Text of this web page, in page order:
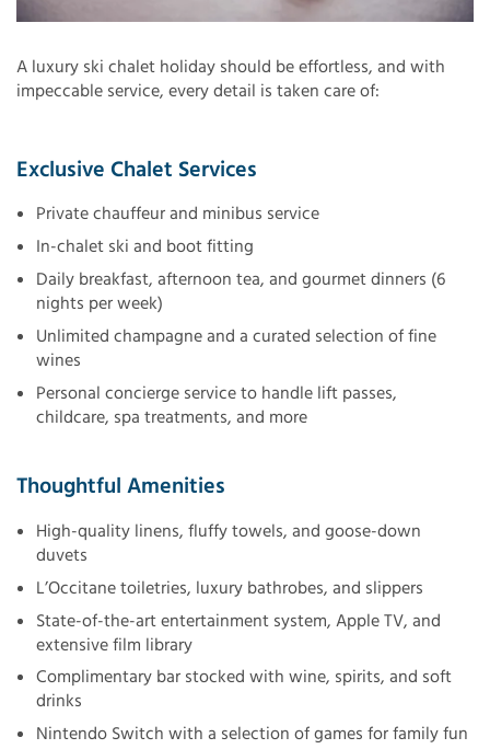
A luxury ski chalet holiday should be effortless, and with
impeccable service, every detail is taken care of:
Exclusive Chalet Services
Private chauffeur and minibus service
In-chalet ski and boot fitting
Daily breakfast, afternoon tea, and gourmet dinners (6
nights per week)
Unlimited champagne and a curated selection of fine
wines
Personal concierge service to handle lift passes,
childcare, spa treatments, and more
Thoughtful Amenities
High-quality linens, fluffy towels, and goose-down
duvets
L’Occitane toiletries, luxury bathrobes, and slippers
State-of-the-art entertainment system, Apple TV, and
extensive film library
Complimentary bar stocked with wine, spirits, and soft
drinks
Nintendo Switch with a selection of games for family fun